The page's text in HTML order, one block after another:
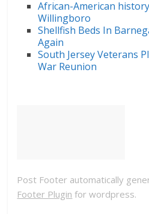
African-American
Willingboro
Shellfish Beds In
Again
South Jersey Veterans
War Reunion
Post Footer automatically
Footer Plugin for wordpress.